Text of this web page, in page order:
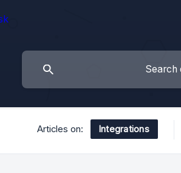
Articles on: Integrations